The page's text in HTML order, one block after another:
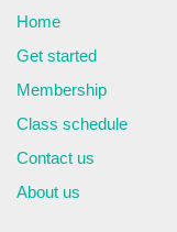
Home
Get started
Membership
Class schedule
Contact us
About us